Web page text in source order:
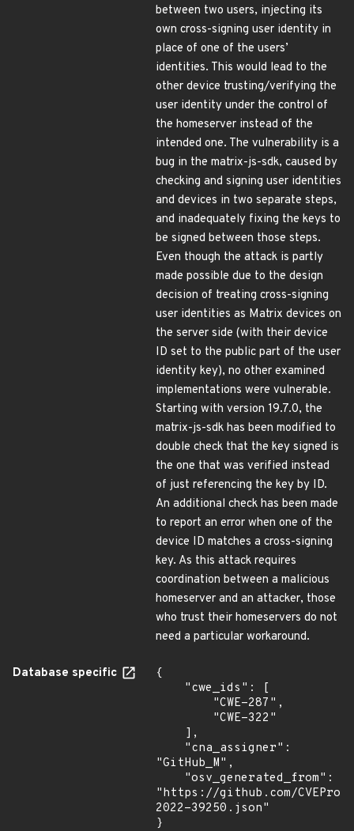
between two users, injecting its
own cross-signing user identity in
place of one of the users’
identities. This would lead to the
other device trusting/verifying the
user identity under the control of
the homeserver instead of the
intended one. The vulnerability is a
bug in the matrix-js-sdk, caused by
checking and signing user identities
and devices in two separate steps,
and inadequately fixing the keys to
be signed between those steps.
Even though the attack is partly
made possible due to the design
decision of treating cross-signing
user identities as Matrix devices on
the server side (with their device
ID set to the public part of the user
identity key), no other examined
implementations were vulnerable.
Starting with version 19.7.0, the
matrix-js-sdk has been modified to
double check that the key signed is
the one that was verified instead
of just referencing the key by ID.
An additional check has been made
to report an error when one of the
device ID matches a cross-signing
key. As this attack requires
coordination between a malicious
homeserver and an attacker, those
who trust their homeservers do not
need a particular workaround.
Database specific
{
"GitHub_M",
"https://github.com/
2022-39250.json"
}